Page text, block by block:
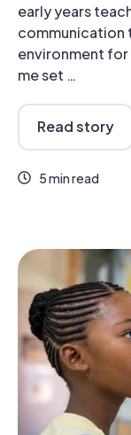
early years
communication
environment for
me set …
Read story
5 min read